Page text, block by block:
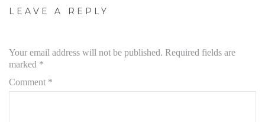
LEAVE A REPLY
Your email address will not be published. Required fields are
marked *
Comment *